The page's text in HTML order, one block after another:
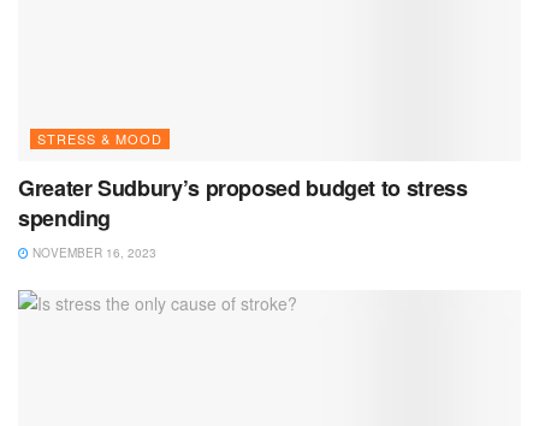
STRESS & MOOD
Greater Sudbury’s proposed budget to stress
spending
NOVEMBER 16, 2023